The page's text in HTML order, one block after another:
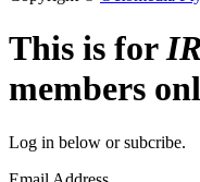
This is for
members
Log in below or subcribe.